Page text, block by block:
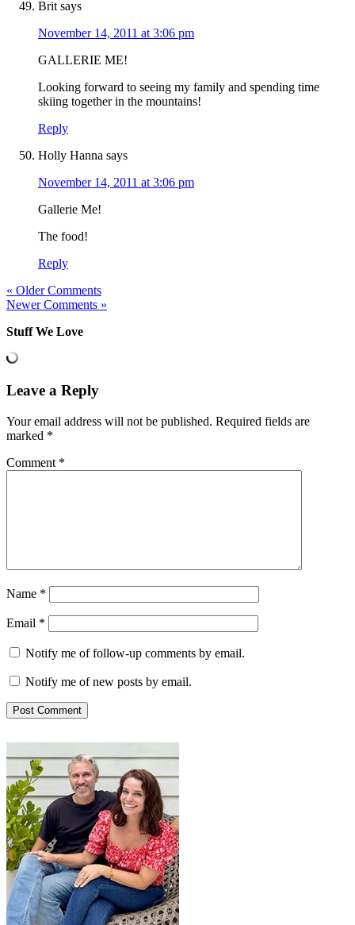
Brit says
November 14, 2011 at 3:06 pm
GALLERIE ME!
Looking forward to seeing my family and spending time
skiing together in the mountains!
Reply
Holly Hanna says
November 14, 2011 at 3:06 pm
Gallerie Me!
The food!
Reply
« Older Comments
Newer Comments »
Stuff We Love
Leave a Reply
Your email address will not be published. Required fields are
marked *
Comment *
Name *
Email *
Notify me of follow-up comments by email.
Notify me of new posts by email.